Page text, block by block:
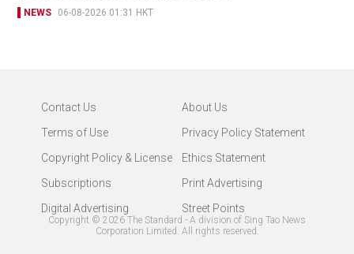
NEWS 06-08-2026 01:31 HKT
Contact Us
About Us
Terms of Use
Privacy Policy Statement
Copyright Policy & License
Ethics Statement
Subscriptions
Print Advertising
Digital Advertising
Street Points
Copyright © 2026 The Standard - A division of Sing Tao News
Corporation Limited. All rights reserved.